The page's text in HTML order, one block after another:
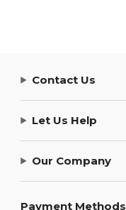
Contact Us
Let Us Help
Our Company
Payment Methods